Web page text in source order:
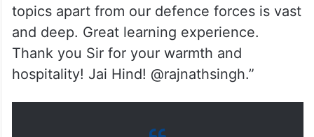
topics apart from our defence forces is vast
and deep. Great learning experience.
Thank you Sir for your warmth and
hospitality! Jai Hind! @rajnathsingh.”